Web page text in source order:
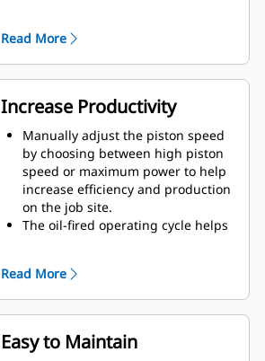
The standard silencing feature
allows you to use a Performance
hammer on job sites in noise-
sensitive areas like neighborhoods
or near hospitals where noise is
regulated.
Read More
Increase Productivity
Manually adjust the piston speed
by choosing between high piston
speed or maximum power to help
increase efficiency and production
on the job site.
The oil-fired operating cycle helps
Critical hydraulic components are
shielded from damage inside the
housing, helping decrease
downtime on the job site.
Read More
Easy to Maintain